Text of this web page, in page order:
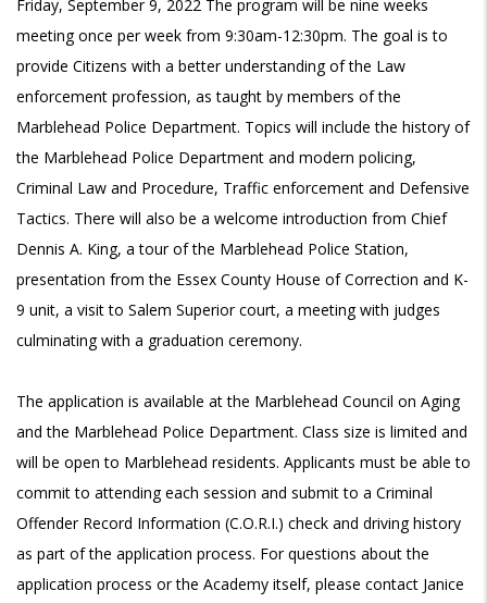
Friday, September 9, 2022 The program will be nine weeks
meeting once per week from 9:30am-12:30pm. The goal is to
provide Citizens with a better understanding of the Law
enforcement profession, as taught by members of the
Marblehead Police Department. Topics will include the history of
the Marblehead Police Department and modern policing,
Criminal Law and Procedure, Traffic enforcement and Defensive
Tactics. There will also be a welcome introduction from Chief
Dennis A. King, a tour of the Marblehead Police Station,
presentation from the Essex County House of Correction and K-
9 unit, a visit to Salem Superior court, a meeting with judges
culminating with a graduation ceremony.
The application is available at the Marblehead Council on Aging
and the Marblehead Police Department. Class size is limited and
will be open to Marblehead residents. Applicants must be able to
commit to attending each session and submit to a Criminal
Offender Record Information (C.O.R.I.) check and driving history
as part of the application process. For questions about the
application process or the Academy itself, please contact Janice